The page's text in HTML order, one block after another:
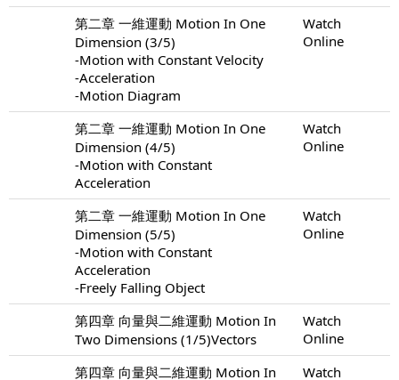
第二章 一維運動 Motion In One
Dimension (3/5)
-Motion with Constant Velocity
-Acceleration
-Motion Diagram
Watch
Online
第二章 一維運動 Motion In One
Dimension (4/5)
-Motion with Constant
Acceleration
Watch
Online
第二章 一維運動 Motion In One
Dimension (5/5)
-Motion with Constant
Acceleration
-Freely Falling Object
Watch
Online
第四章 向量與二維運動 Motion In
Two Dimensions (1/5)Vectors
Watch
Online
第四章 向量與二維運動 Motion In
Watch